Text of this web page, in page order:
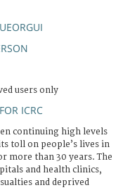
users only
ICRC
continuing high levels
toll on people’s lives in
more than 30 years. The
and health clinics,
and deprived